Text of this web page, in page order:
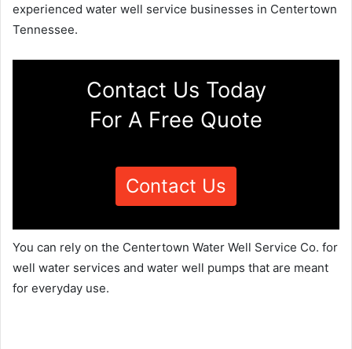
experienced water well service businesses in Centertown
Tennessee.
Contact Us Today
For A Free Quote
Contact Us
You can rely on the Centertown Water Well Service Co. for
well water services and water well pumps that are meant
for everyday use.